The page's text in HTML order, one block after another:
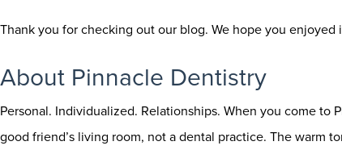
Thank you for checking out our blog. We hope you enjoyed
About Pinnacle Dentistry
Personal. Individualized. Relationships. When you come to
good friend’s living room, not a dental practice. The warm